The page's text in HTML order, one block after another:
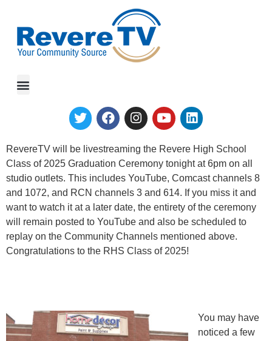
RevereTV will be livestreaming the Revere High School
Class of 2025 Graduation Ceremony tonight at 6pm on all
studio outlets. This includes YouTube, Comcast channels 8
and 1072, and RCN channels 3 and 614. If you miss it and
want to watch it at a later date, the entirety of the ceremony
will remain posted to YouTube and also be scheduled to
replay on the Community Channels mentioned above.
Congratulations to the RHS Class of 2025!
You may have
noticed a few